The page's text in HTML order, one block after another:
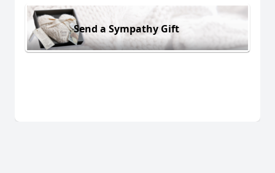
Send a Sympathy Gift